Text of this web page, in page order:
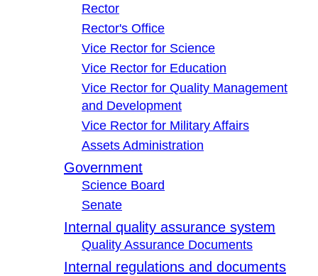
Rector
Rector's Office
Vice Rector for Science
Vice Rector for Education
Vice Rector for Quality Management
and Development
Vice Rector for Military Affairs
Assets Administration
Government
Science Board
Senate
Internal quality assurance system
Quality Assurance Documents
Internal regulations and documents